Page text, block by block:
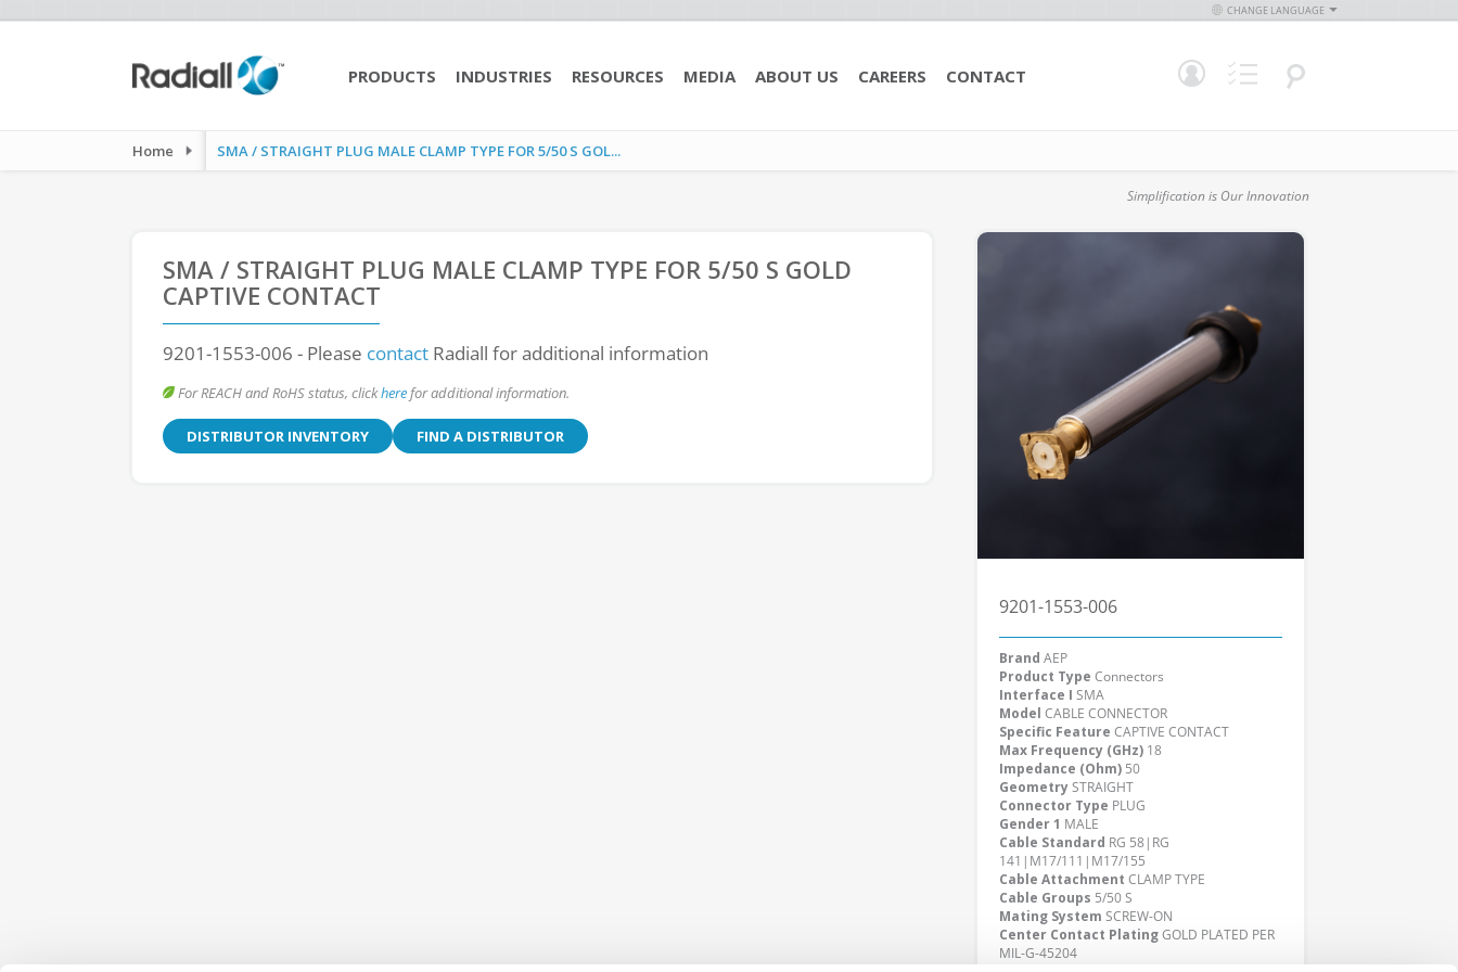
CHANGE LANGUAGE
PRODUCTS INDUSTRIES RESOURCES MEDIA ABOUT US CAREERS CONTACT
Home SMA / STRAIGHT PLUG MALE CLAMP TYPE FOR 5/50 S GOL...
Simplification is Our Innovation
SMA / STRAIGHT PLUG MALE CLAMP TYPE FOR 5/50 S GOLD
CAPTIVE CONTACT
9201-1553-006 - Please contact Radiall for additional information
For REACH and RoHS status, clickherefor additional information.
DISTRIBUTOR INVENTORY FIND A DISTRIBUTOR
9201-1553-006
Brand AEP
Product Type Connectors
Interface I SMA
Model CABLE CONNECTOR
Specific Feature CAPTIVE CONTACT
Max Frequency (GHz) 18
Impedance (Ohm) 50
GeometrySTRAIGHT
Connector Type PLUG
Gender 1 MALE
Cable Standard RG 58|RG
141|M17/111|M17/155
Cable Attachment CLAMP TYPE
Cable Groups 5/50 S
Mating System SCREW-ON
Center Contact PlatingGOLD PLATED PER
MIL-G-45204